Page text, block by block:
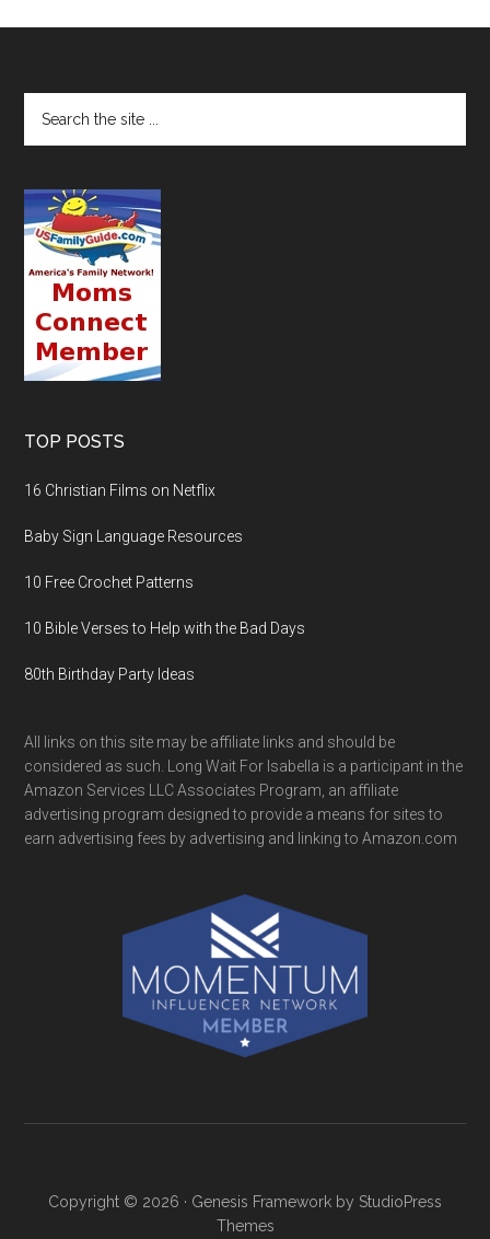
TOP POSTS
16 Christian Films on Netflix
Baby Sign Language Resources
10 Free Crochet Patterns
10 Bible Verses to Help with the Bad Days
80th Birthday Party Ideas
All links on this site may be affiliate links and should be
considered as such. Long Wait For Isabella is a participant in the
Amazon Services LLC Associates Program, an affiliate
advertising program designed to provide a means for sites to
earn advertising fees by advertising and linking to Amazon.com
Copyright © 2026 · Genesis Framework by StudioPress
Themes